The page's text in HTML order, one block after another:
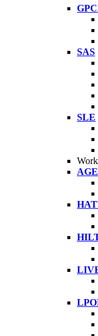
SAS
SLE